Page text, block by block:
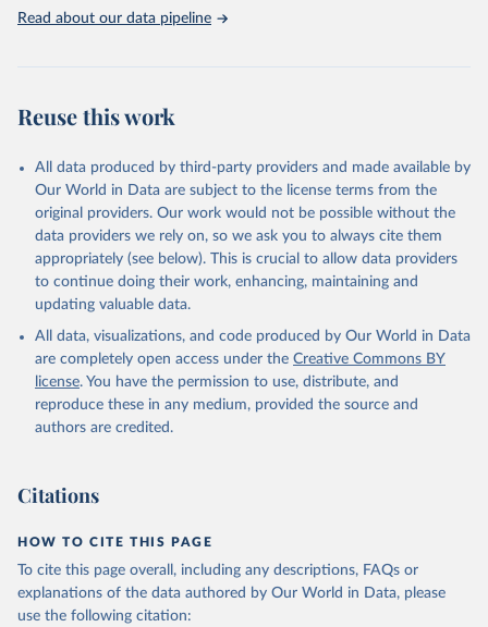
Indicators database is an essential tool for understanding and
Citation
This is the citation of the original data obtained from the source,
prior to any processing or adaptation by Our World in Data.
To cite
data downloaded from this page, please use the suggested citation
Reuse This Work below.
ASPIRE: The Atlas of Social Protection - Indicators
datatopics.worldbank.org/aspire/, note: Data are
based on national representative household surveys.
Indicator per_allsp.cov_pop_tot
(https://data.worldbank.org/indicator/per_allsp.cov_
pop_tot). World Development Indicators - World Bank
(2026). Accessed on 2026-07-27.
Read about our data pipeline
Reuse this work
All data produced by third-party providers and made available by
Our World in Data are subject to the license terms from the
original providers. Our work would not be possible without the
data providers we rely on, so we ask you to always cite them
appropriately (see below). This is crucial to allow data providers
to continue doing their work, enhancing, maintaining and
updating valuable data.
All data, visualizations, and code produced by Our World in Data
are completely open access under the Creative Commons BY
license. You have the permission to use, distribute, and
reproduce these in any medium, provided the source and
authors are credited.
Citations
HOW TO CITE THIS PAGE
To cite this page overall, including any descriptions, FAQs or
explanations of the data authored by Our World in Data, please
use the following citation: